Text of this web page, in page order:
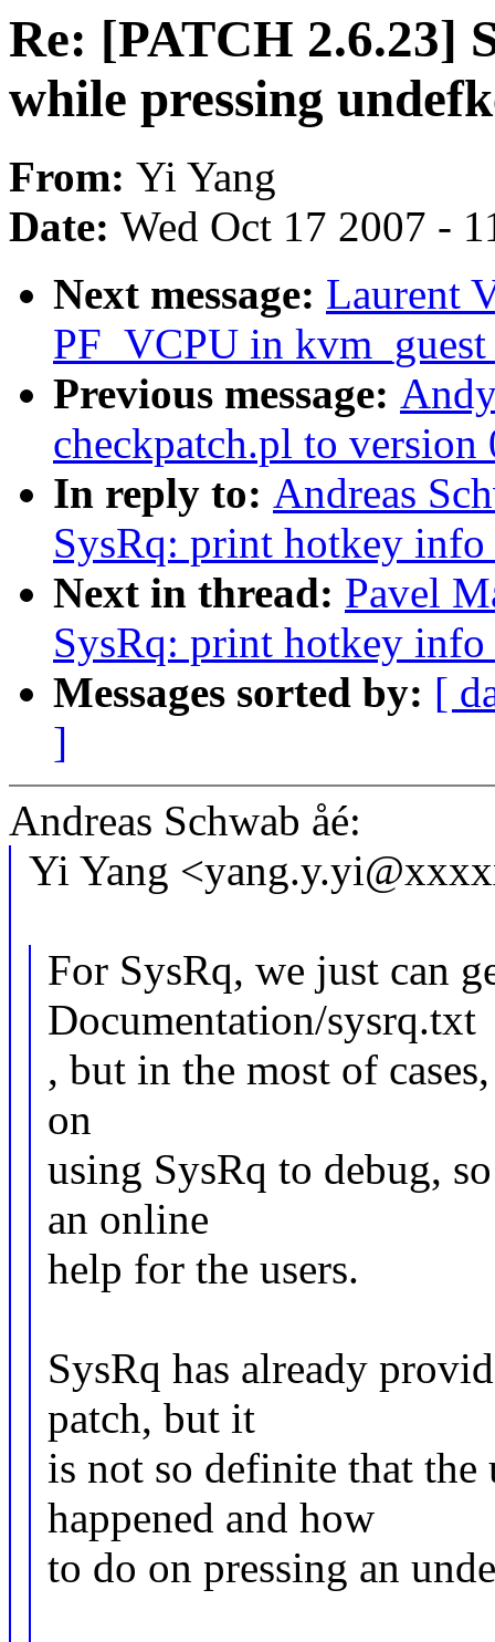
Re: [PATCH 2.6.23]
while pressing
From: Yi Yang
Date: Wed Oct 17 2007 -
Next message: Laurent
PF_VCPU in
Previous message:
checkpatch.pl to version
In reply to: Andreas
SysRq: print hotkey
Next in thread: Pavel
SysRq: print hotkey
Messages sorted by: [
]
Andreas Schwab åé:
Yi Yang
For SysRq, we just can
Documentation/sysrq.txt
, but in the most of
on
using SysRq to debug,
an online
help for the users.
SysRq has already
patch, but it
is not so definite that the
happened and how
to do on pressing an